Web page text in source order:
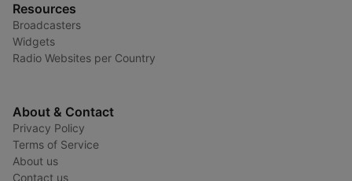
Resources
Broadcasters
Widgets
Radio Websites per Country
About & Contact
Privacy Policy
Terms of Service
About us
Contact us